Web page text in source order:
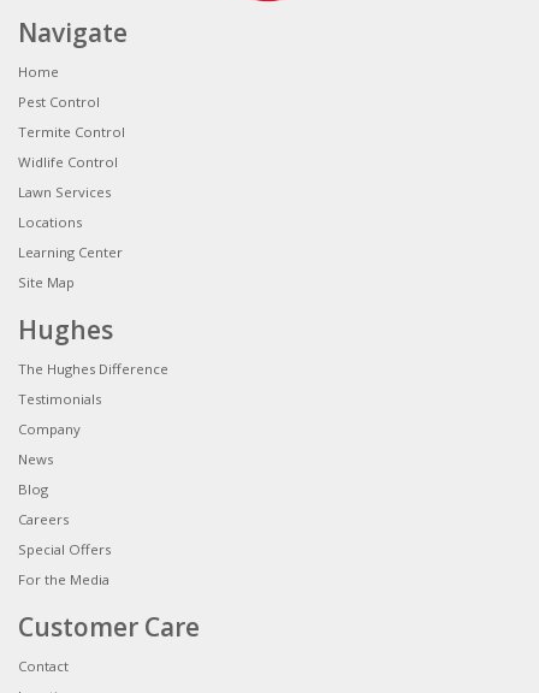
Navigate
Home
Pest Control
Termite Control
Widlife Control
Lawn Services
Locations
Learning Center
Site Map
Hughes
The Hughes Difference
Testimonials
Company
News
Blog
Careers
Special Offers
For the Media
Customer Care
Contact